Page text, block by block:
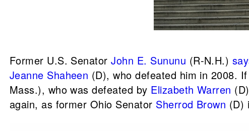
Former U.S. SenatorJohn E. Sununu (R-N.H.)
Jeanne Shaheen (D), who defeated him in 2008.
Mass.), who was defeated by Elizabeth Warren
again, as former Ohio Senator Sherrod Brown (D)